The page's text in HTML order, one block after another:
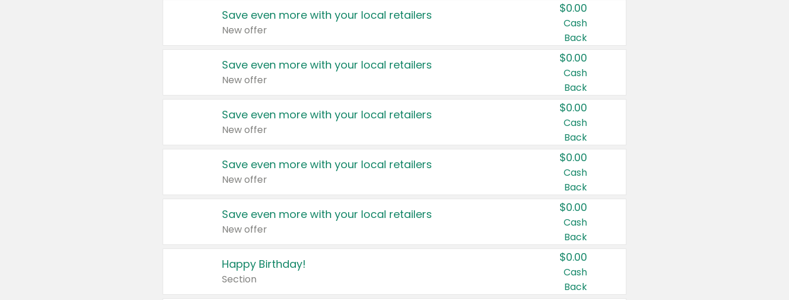
Save even more with your local retailers
New offer
$0.00
Cash
Back
Save even more with your local retailers
New offer
$0.00
Cash
Back
Save even more with your local retailers
New offer
$0.00
Cash
Back
Save even more with your local retailers
New offer
$0.00
Cash
Back
Save even more with your local retailers
New offer
$0.00
Cash
Back
Happy Birthday!
Section
$0.00
Cash
Back